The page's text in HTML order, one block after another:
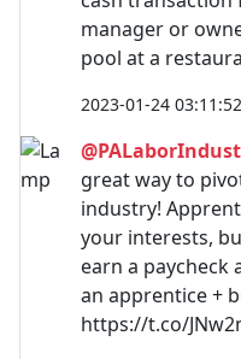
manager or
pool at a
2023-01-24 03:11:52
great way to
industry!
your interests,
earn a paycheck
an apprentice +
https://t.co/